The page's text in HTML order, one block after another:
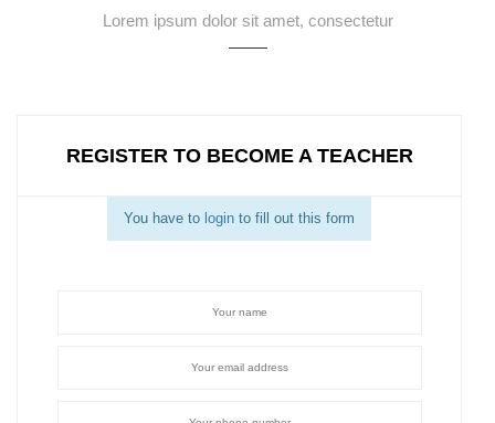
Lorem ipsum dolor sit amet, consectetur
REGISTER TO BECOME A TEACHER
You have to login to fill out this form